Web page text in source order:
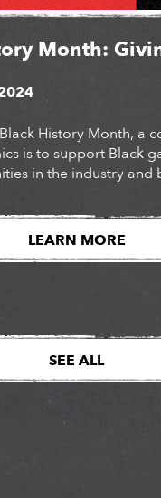
Month:
History Month, a
is to support Black
in the industry and
direct
for Black owned
year for Juneteenth
LEARN MORE
SEE ALL